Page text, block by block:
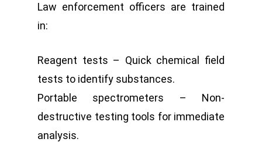
Law enforcement officers are trained
in:
Reagent tests – Quick chemical field
tests to identify substances.
Portable spectrometers – Non-
destructive testing tools for immediate
analysis.